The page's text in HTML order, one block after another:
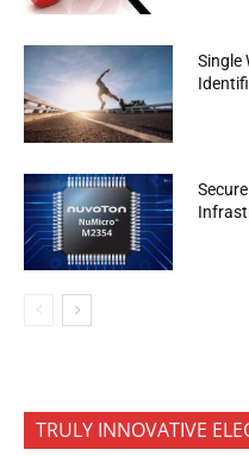
Single
TRULY INNOVATIVE